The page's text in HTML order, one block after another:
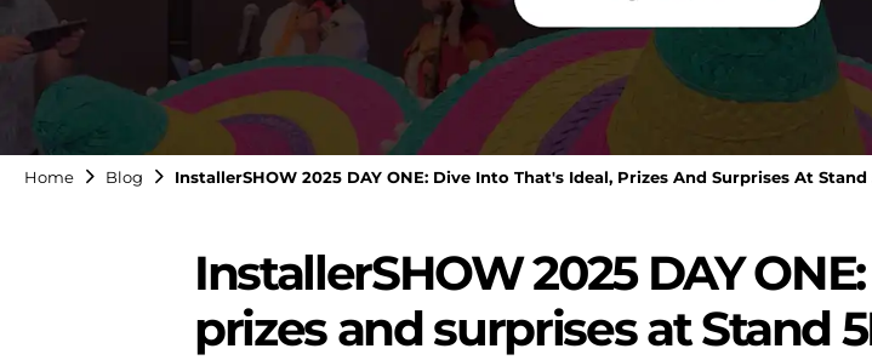
Home Blog InstallerSHOW 2025 DAY ONE: Dive Into That's Ideal, Prizes And Surprises At Stand
InstallerSHOW 2025 DAY
prizes and surprises at Stand